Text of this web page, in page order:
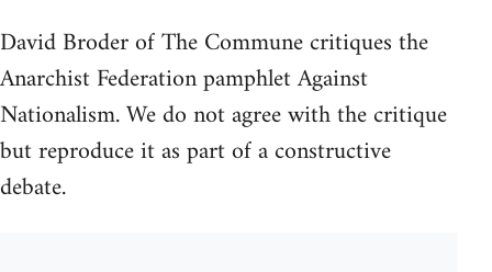
David Broder of The Commune critiques the
Anarchist Federation pamphlet Against
Nationalism. We do not agree with the critique
but reproduce it as part of a constructive
debate.